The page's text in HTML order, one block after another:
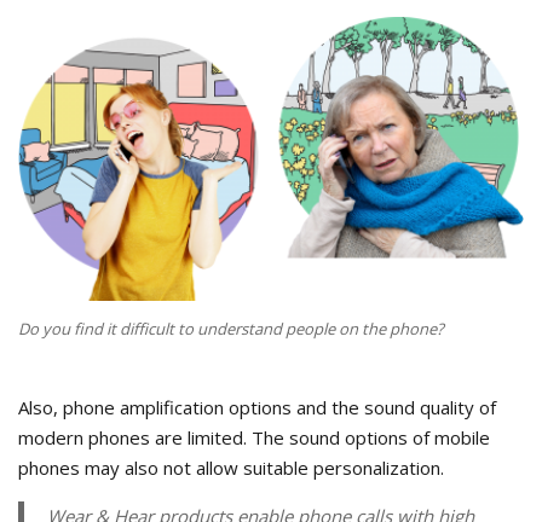
Do you find it difficult to understand people on the phone?
Also, phone amplification options and the sound quality of
modern phones are limited. The sound options of mobile
phones may also not allow suitable personalization.
Wear & Hear products enable phone calls with high